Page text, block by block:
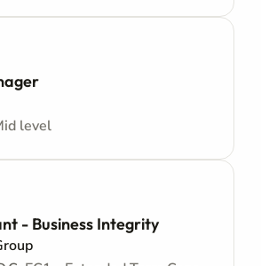
level
- Business Integrity